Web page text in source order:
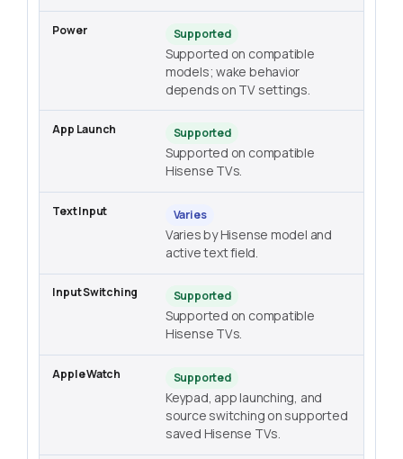
Supported
Supported on compatible
models; wake behavior
depends on TV settings.
Supported
Supported on compatible
Hisense TVs.
Varies
Varies by Hisense model and
active text field.
Supported
Supported on compatible
Hisense TVs.
Supported
Keypad, app launching, and
source switching on supported
saved Hisense TVs.